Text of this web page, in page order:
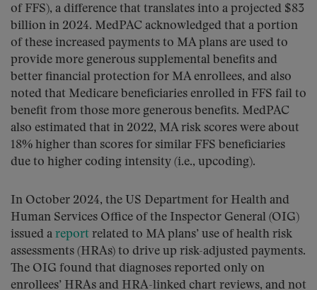
of FFS), a difference that translates into a projected $83
billion in 2024. MedPAC acknowledged that a portion
of these increased payments to MA plans are used to
provide more generous supplemental benefits and
better financial protection for MA enrollees, and also
noted that Medicare beneficiaries enrolled in FFS fail to
benefit from those more generous benefits. MedPAC
also estimated that in 2022, MA risk scores were about
18% higher than scores for similar FFS beneficiaries
due to higher coding intensity (i.e., upcoding).
In October 2024, the US Department for Health and
Human Services Office of the Inspector General (OIG)
issued a report related to MA plans’ use of health risk
assessments (HRAs) to drive up risk-adjusted payments.
The OIG found that diagnoses reported only on
enrollees’ HRAs and HRA-linked chart reviews, and not